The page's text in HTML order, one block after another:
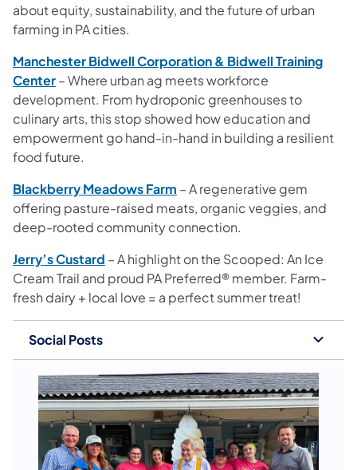
about equity, sustainability, and the future of urban
farming in PA cities.
Manchester Bidwell Corporation & Bidwell Training
Center– Where urban ag meets workforce
development. From hydroponic greenhouses to
culinary arts, this stop showed how education and
empowerment go hand-in-hand in building a resilient
food future.
Blackberry Meadows Farm – A regenerative gem
offering pasture-raised meats, organic veggies, and
deep-rooted community connection.
Jerry’s Custard – A highlight on the Scooped: An Ice
Cream Trail and proud PA Preferred® member. Farm-
fresh dairy + local love = a perfect summer treat!
Social Posts